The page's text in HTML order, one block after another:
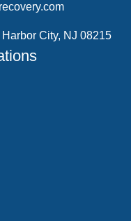
City, NJ 08215